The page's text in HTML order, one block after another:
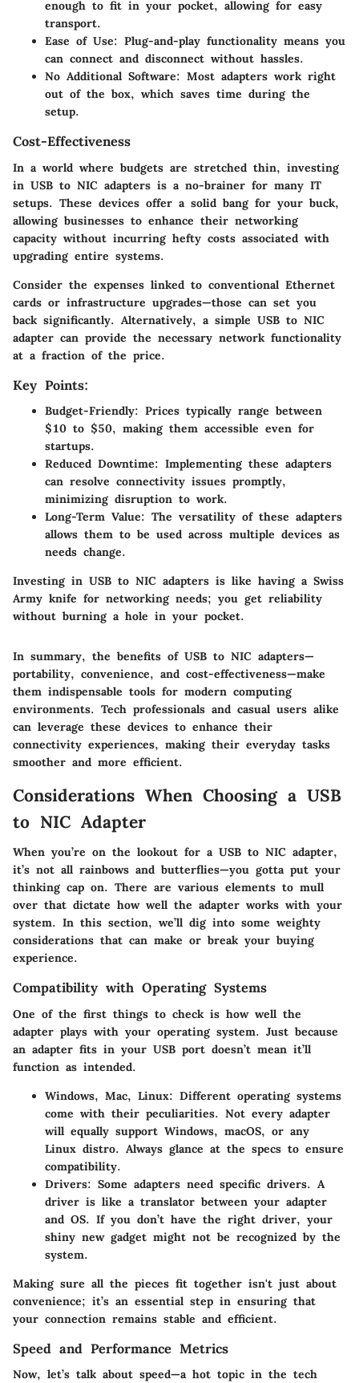
enough to fit in your pocket, allowing for easy
transport.
Ease of Use: Plug-and-play functionality means you
can connect and disconnect without hassles.
No Additional Software: Most adapters work right
out of the box, which saves time during the
setup.
Cost-Effectiveness
In a world where budgets are stretched thin, investing
in USB to NIC adapters is a no-brainer for many IT
setups. These devices offer a solid bang for your buck,
allowing businesses to enhance their networking
capacity without incurring hefty costs associated with
upgrading entire systems.
Consider the expenses linked to conventional Ethernet
cards or infrastructure upgrades—those can set you
back significantly. Alternatively, a simple USB to NIC
adapter can provide the necessary network functionality
at a fraction of the price.
Key Points:
Budget-Friendly: Prices typically range between
$10 to $50, making them accessible even for
startups.
Reduced Downtime: Implementing these adapters
can resolve connectivity issues promptly,
minimizing disruption to work.
Long-Term Value: The versatility of these adapters
allows them to be used across multiple devices as
needs change.
Investing in USB to NIC adapters is like having a Swiss
Army knife for networking needs; you get reliability
without burning a hole in your pocket.
In summary, the benefits of USB to NIC adapters—
portability, convenience, and cost-effectiveness—make
them indispensable tools for modern computing
environments. Tech professionals and casual users alike
can leverage these devices to enhance their
connectivity experiences, making their everyday tasks
smoother and more efficient.
Considerations When Choosing a USB
to NIC Adapter
When you’re on the lookout for a USB to NIC adapter,
it’s not all rainbows and butterflies—you gotta put your
thinking cap on. There are various elements to mull
over that dictate how well the adapter works with your
system. In this section, we’ll dig into some weighty
considerations that can make or break your buying
experience.
Compatibility with Operating Systems
One of the first things to check is how well the
adapter plays with your operating system. Just because
an adapter fits in your USB port doesn’t mean it’ll
function as intended.
Windows, Mac, Linux: Different operating systems
come with their peculiarities. Not every adapter
will equally support Windows, macOS, or any
Linux distro. Always glance at the specs to ensure
compatibility.
Drivers: Some adapters need specific drivers. A
driver is like a translator between your adapter
and OS. If you don’t have the right driver, your
shiny new gadget might not be recognized by the
system.
Making sure all the pieces fit together isn't just about
convenience; it’s an essential step in ensuring that
your connection remains stable and efficient.
Speed and Performance Metrics
Now, let’s talk about speed—a hot topic in the tech